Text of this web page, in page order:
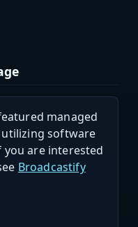
managed
software
you are interested
Broadcastify